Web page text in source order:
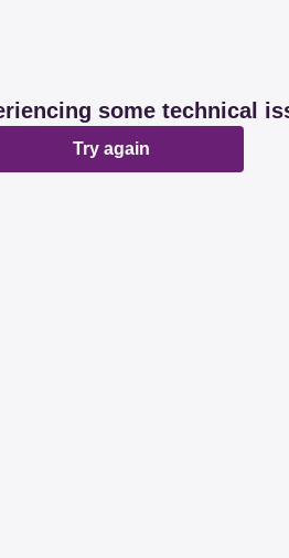
some technical
Try again